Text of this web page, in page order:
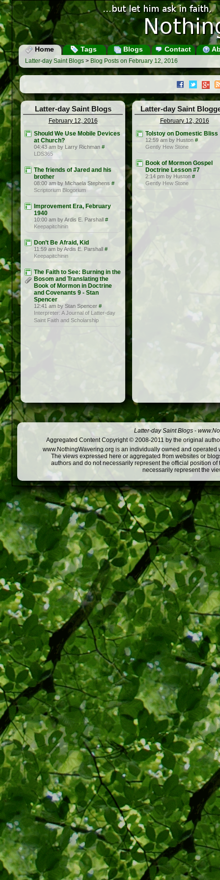
Home Tags Blogs Contact
Latter-day Saint Blogs > Blog Posts on February 12, 2016
Latter-day Saint Blogs
February 12, 2016
Should We Use Mobile Devices
at Church?
04:43 am by Larry Richman #
LDS365
The friends of Jared and his
brother
08:00 am by Michaela Stephens #
Scriptorium Blogorium
Improvement Era, February
1940
10:00 am by Ardis E. Parshall #
Keepapitchinin
Don’t Be Afraid, Kid
11:59 am by Ardis E. Parshall #
Keepapitchinin
The Faith to See: Burning in the
Bosom and Translating the
Book of Mormon in Doctrine
and Covenants 9 - Stan
Spencer
12:41 am by Stan Spencer #
Interpreter: A Journal of Latter-day
Saint Faith and Scholarship
Latter-day Saint
February 12, 2016
Tolstoy on Domestic Bliss
12:59 am by Huston #
Gently Hew Stone
Book of Mormon Gospel
Doctrine Lesson #7
2:14 pm by Huston #
Gently Hew Stone
Latter-day Saint Blogs -
Aggregated Content Copyright © 2008-2011 by the original
www.NothingWavering.org is an individually owned and
The views expressed here or aggregated from websites or
authors and do not necessarily represent the official position
necessarily represent the